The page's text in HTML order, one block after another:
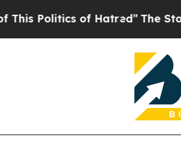
of Hatred”The Story